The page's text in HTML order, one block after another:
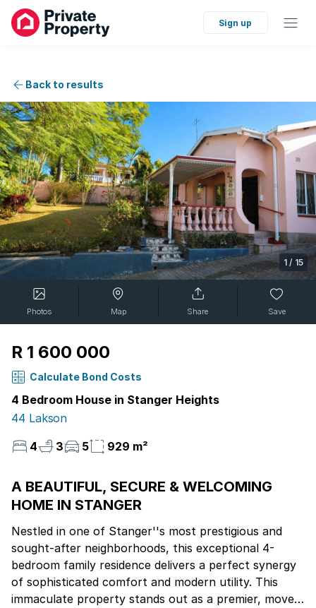
Sign up
Back to results
1 / 15
Photos Map Share Save
R 1 600 000
Calculate Bond Costs
4 Bedroom House in Stanger Heights
44 Lakson
4
3 5 929 m²
A BEAUTIFUL, SECURE & WELCOMING
HOME IN STANGER
Nestled in one of Stanger''s most prestigious and
sought-after neighborhoods, this exceptional 4-
bedroom family residence delivers a perfect synergy
of sophisticated comfort and modern utility. This
immaculate property stands out as a premier, move-